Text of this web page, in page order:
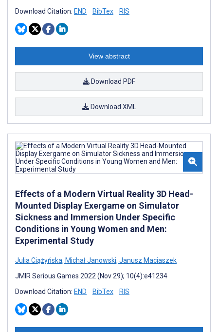
Download Citation: END BibTex RIS
View abstract
Download PDF
Download XML
Effects of a Modern Virtual Reality 3D Head-
Mounted Display Exergame on Simulator
Sickness and Immersion Under Specific
Conditions in Young Women and Men:
Experimental Study
Julia Ciążyńska, Michał Janowski, Janusz Maciaszek
JMIR Serious Games 2022 (Nov 29); 10(4):e41234
Download Citation: END BibTex RIS